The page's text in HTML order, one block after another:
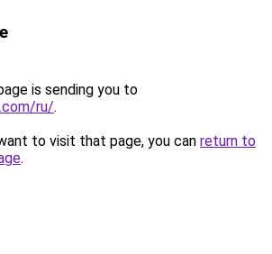
is sending you to
ru/.
to visit that page, you can return to
.